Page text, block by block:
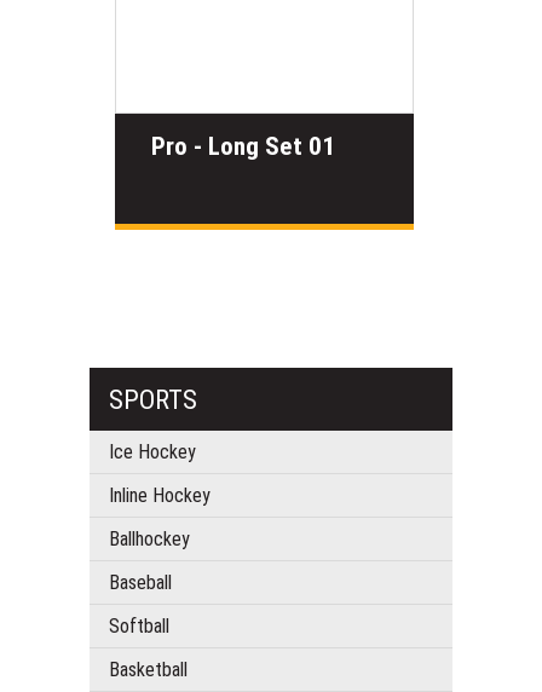
Pro - Long Set 01
SPORTS
Ice Hockey
Inline Hockey
Ballhockey
Baseball
Softball
Basketball